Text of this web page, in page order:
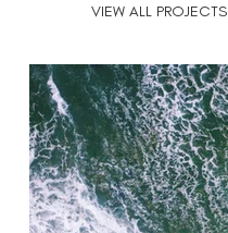
VIEW ALL PROJECTS